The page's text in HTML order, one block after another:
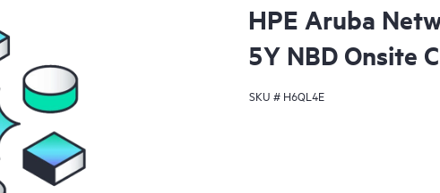
HPE Aruba
5Y NBD Onsite
SKU # H6QL4E